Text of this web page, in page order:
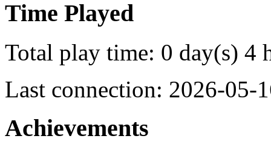
Time Played
Total play time: 0 day(s) 4
Last connection: 2026-05-
Achievements